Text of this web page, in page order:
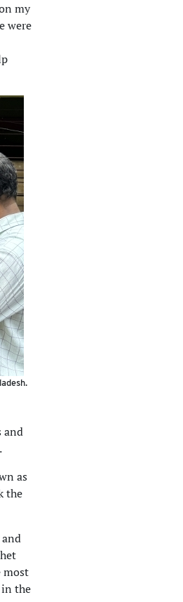
my
were
and
as
the
most
the